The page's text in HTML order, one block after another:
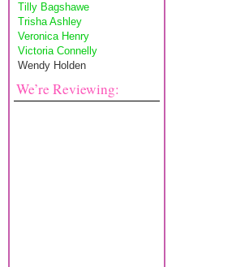
Tilly Bagshawe
Trisha Ashley
Veronica Henry
Victoria Connelly
Wendy Holden
We’re Reviewing: